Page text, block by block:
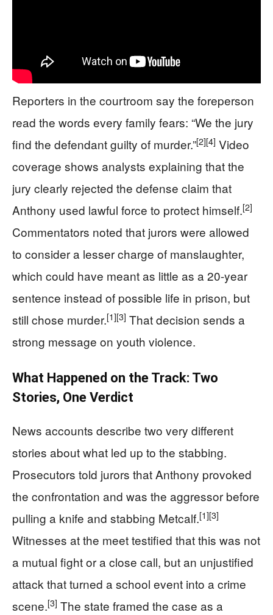
Reporters in the courtroom say the foreperson
read the words every family fears: “We the jury
find the defendant guilty of murder.”[2][4] Video
coverage shows analysts explaining that the
jury clearly rejected the defense claim that
Anthony used lawful force to protect himself.[2]
Commentators noted that jurors were allowed
to consider a lesser charge of manslaughter,
which could have meant as little as a 20-year
sentence instead of possible life in prison, but
still chose murder.[1][3] That decision sends a
strong message on youth violence.
What Happened on the Track: Two
Stories, One Verdict
News accounts describe two very different
stories about what led up to the stabbing.
Prosecutors told jurors that Anthony provoked
the confrontation and was the aggressor before
pulling a knife and stabbing Metcalf.[1][3]
Witnesses at the meet testified that this was not
a mutual fight or a close call, but an unjustified
attack that turned a school event into a crime
scene.[3] The state framed the case as a